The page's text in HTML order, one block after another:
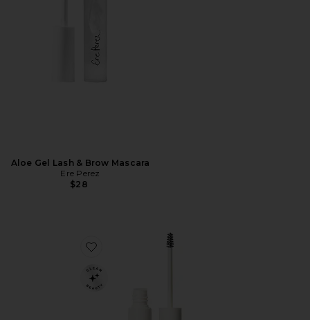
Aloe Gel Lash & Brow Mascara
Ere Perez
$28
Favorite In Frame Brow Gel